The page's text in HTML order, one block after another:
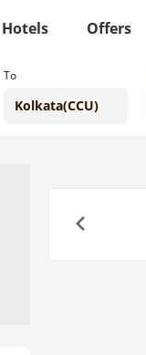
Hotels Offers
To